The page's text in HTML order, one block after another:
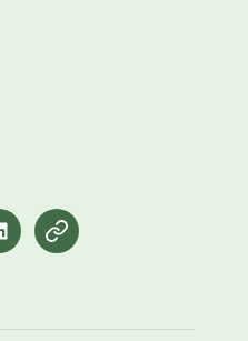
Pinterest